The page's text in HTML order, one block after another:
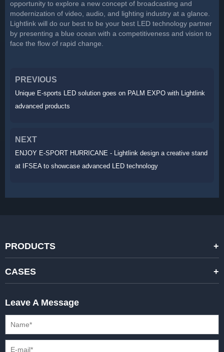
opportunity to explore a new concept of broadcasting and
modernization of video, audio, and lighting industry at a glance.
Lightlink will do our best to be your best LED technology partner
by presenting a blue ocean with a competitiveness and vision to
face the flow of rapid change.
PREVIOUS
Unique E-sports LED solution goes on PALM EXPO with Lightlink
advanced products
NEXT
ENJOY E-SPORT HURRICANE - Lightlink design a creative stand
at IFSEA to showcase advanced LED technology
PRODUCTS
STANDARD RENTAL LED DISPLAYS
CREATIVE LED DISPLAYS
XR SOLUTION LED DISPLAYS
HD FIXED ISTALLATION DISPLAYS
CASES
PRESS CONFERENCES
INTERNATIONAL CONVENTIONS
Leave A Message